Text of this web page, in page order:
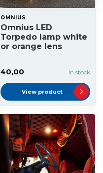
OMNIUS
Omnius LED
Torpedo lamp white
or orange lens
40,00 In stock
View product